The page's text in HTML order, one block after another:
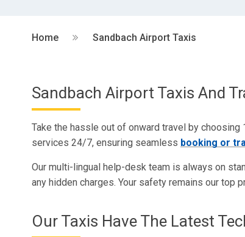
Home Sandbach Airport Taxis
Sandbach Airport Taxis And
Take the hassle out of onward travel by choosing
services 24/7, ensuring seamless booking or
Our multi-lingual help-desk team is always on
any hidden charges. Your safety remains our top
Our Taxis Have The Latest